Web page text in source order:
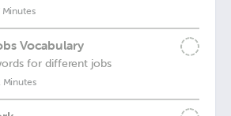
Minutes
Vocabulary
for different jobs
Minutes